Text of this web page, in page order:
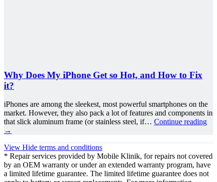
Why Does My iPhone Get so Hot, and How to Fix
it?
iPhones are among the sleekest, most powerful smartphones on the
market. However, they also pack a lot of features and components in
that slick aluminum frame (or stainless steel, if… Continue reading
→
View Hide terms and conditions
* Repair services provided by Mobile Klinik, for repairs not covered
by an OEM warranty or under an extended warranty program, have
a limited lifetime guarantee. The limited lifetime guarantee does not